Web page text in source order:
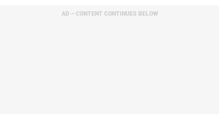
AD – CONTENT CONTINUES BELOW